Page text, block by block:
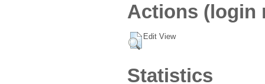
Actions (login
Edit View
Statistics